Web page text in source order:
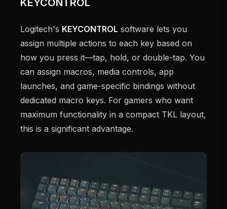
KEYCONTROL
Logitech's KEYCONTROL software lets you
assign multiple actions to each key based on
how you press it—tap, hold, or double-tap. You
can assign macros, media controls, app
launches, and game-specific bindings without
dedicated macro keys. For gamers who want
maximum functionality in a compact TKL layout,
this is a significant advantage.